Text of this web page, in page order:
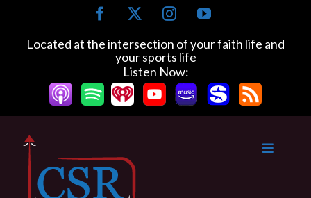
content
Facebook InstagramYouTube
Located at the intersection of your faith life and
your sports life
Listen Now: